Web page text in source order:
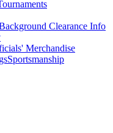
Clearance Info
Merchandise
Sportsmanship